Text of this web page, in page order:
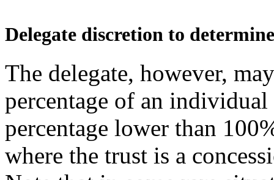
Delegate discretion to
The delegate, however,
percentage of an
percentage lower than
where the trust is a